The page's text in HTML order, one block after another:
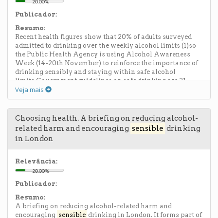
20.00%
Publicador:
Resumo:
Recent health figures show that 20% of adults surveyed
admitted to drinking over the weekly alcohol limits (1)so
the Public Health Agency is using Alcohol Awareness
Week (14-20th November) to reinforce the importance of
drinking sensibly and staying within safe alcohol
limits.Government guidelines on safe drinking are 21
units per week for males and 14 units per week for females.
Staying within these limits is important as excessive and
binge drinking can lead, in the short term, to increased risk
of accidents, antisocial behaviour, impact on
relationships, unplanned pregnancy. Longer term it can
damage the liver, heart, brain and stomach, not to mention
the other human costs, and costs to the economy and
society as a whole.Owen O'Neill, PHA Health and Social
Wellbeing Improvement Manager and Drugs and Alcohol
Lead, said: "The Department of Health, Social Services and
the public to develop safe and
However, these recent figures highlight that not everyone
is adhering to these limits. It is crucial that those who do
decide to have a drink do so in moderation and stick to the
Veja mais
Choosing health. A briefing on reducing alcohol-
related harm and encouraging sensible drinking
in London
Relevância:
20.00%
Publicador:
Resumo:
A briefing on reducing alcohol-related harm and
encouraging sensible drinking in London. It forms part of